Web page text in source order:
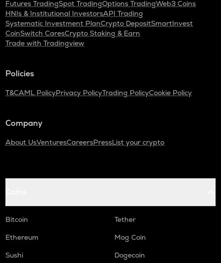
Futures TradingSpot TradingOptions TradingWeb3 Coins
HNIs & Institutional InvestorsAPI Trading
Systematic Investment PlanCrypto DepositSmartInvest
CoinSwitch CaresCrypto Staking & Earn
Trade with Tradingview
Policies
T&CAML PolicyPrivacy PolicyTrading PolicyCookie Policy
Company
About UsVenturesCareersPressList your crypto
Bitcoin
Tether
Ethereum
Mog Coin
Sushi
Dogecoin